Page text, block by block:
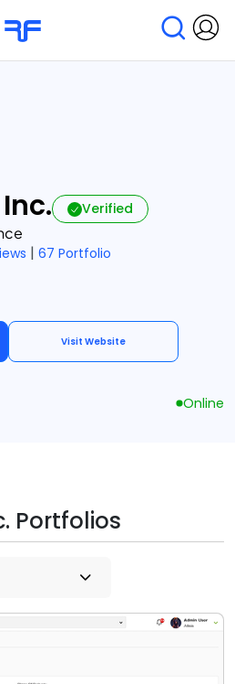
Verified
| 67 Portfolio
Visit Website
Online
Portfolios